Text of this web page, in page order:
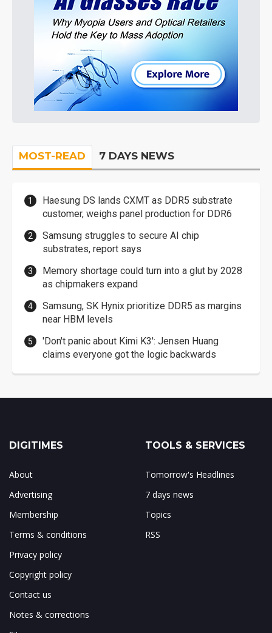
MOST-READ 7 DAYS NEWS
Haesung DS lands CXMT as DDR5 substrate
customer, weighs panel production for DDR6
Samsung struggles to secure AI chip
substrates, report says
Memory shortage could turn into a glut by 2028
as chipmakers expand
Samsung, SK Hynix prioritize DDR5 as margins
near HBM levels
'Don't panic about Kimi K3': Jensen Huang
claims everyone got the logic backwards
DIGITIMES
About
Advertising
Membership
Terms & conditions
Privacy policy
Copyright policy
Contact us
Notes & corrections
TOOLS & SERVICES
Tomorrow's Headlines
7 days news
Topics
RSS